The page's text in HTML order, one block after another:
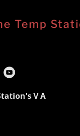
Temp
V A